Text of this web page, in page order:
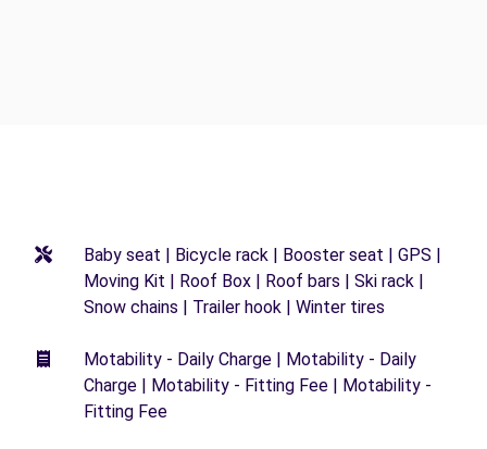
Baby seat | Bicycle rack | Booster seat | GPS |
Moving Kit | Roof Box | Roof bars | Ski rack |
Snow chains | Trailer hook | Winter tires
Motability - Daily Charge | Motability - Daily
Charge | Motability - Fitting Fee | Motability -
Fitting Fee